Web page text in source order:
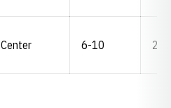
Center 6-10